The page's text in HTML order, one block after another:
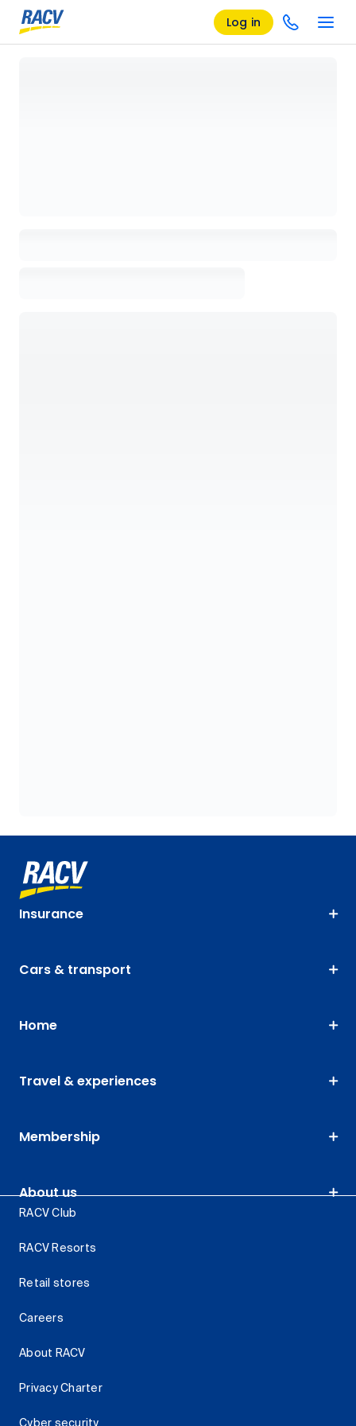
Log in
Insurance
Cars & transport
Home
Travel & experiences
Membership
About us
RACV Club
RACV Resorts
Retail stores
Careers
About RACV
Privacy Charter
Cyber security